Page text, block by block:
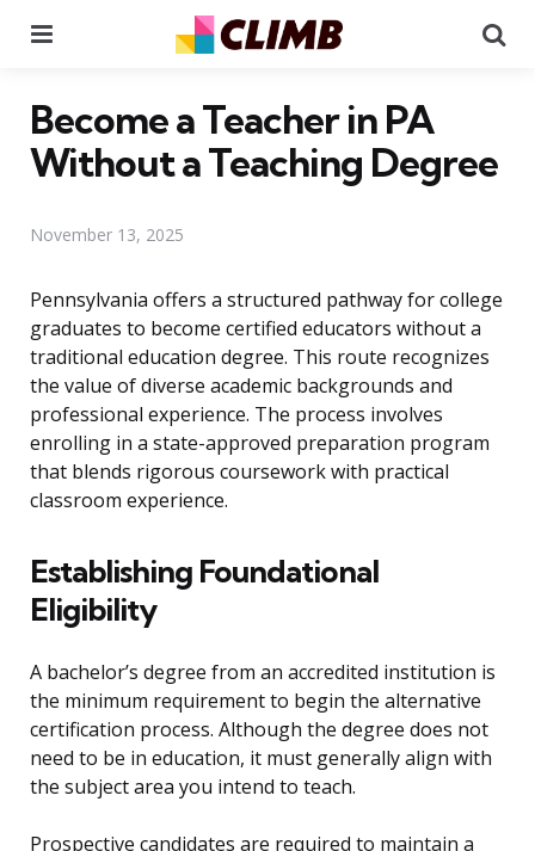
Become a Teacher in PA
Without a Teaching Degree
November 13, 2025
Pennsylvania offers a structured pathway for college
graduates to become certified educators without a
traditional education degree. This route recognizes
the value of diverse academic backgrounds and
professional experience. The process involves
enrolling in a state-approved preparation program
that blends rigorous coursework with practical
classroom experience.
Establishing Foundational
Eligibility
A bachelor’s degree from an accredited institution is
the minimum requirement to begin the alternative
certification process. Although the degree does not
need to be in education, it must generally align with
the subject area you intend to teach.
Prospective candidates are required to maintain a